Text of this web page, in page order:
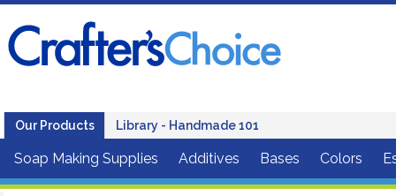
Our Products Library - Handmade 101
Soap Making Supplies Additives Bases Colors